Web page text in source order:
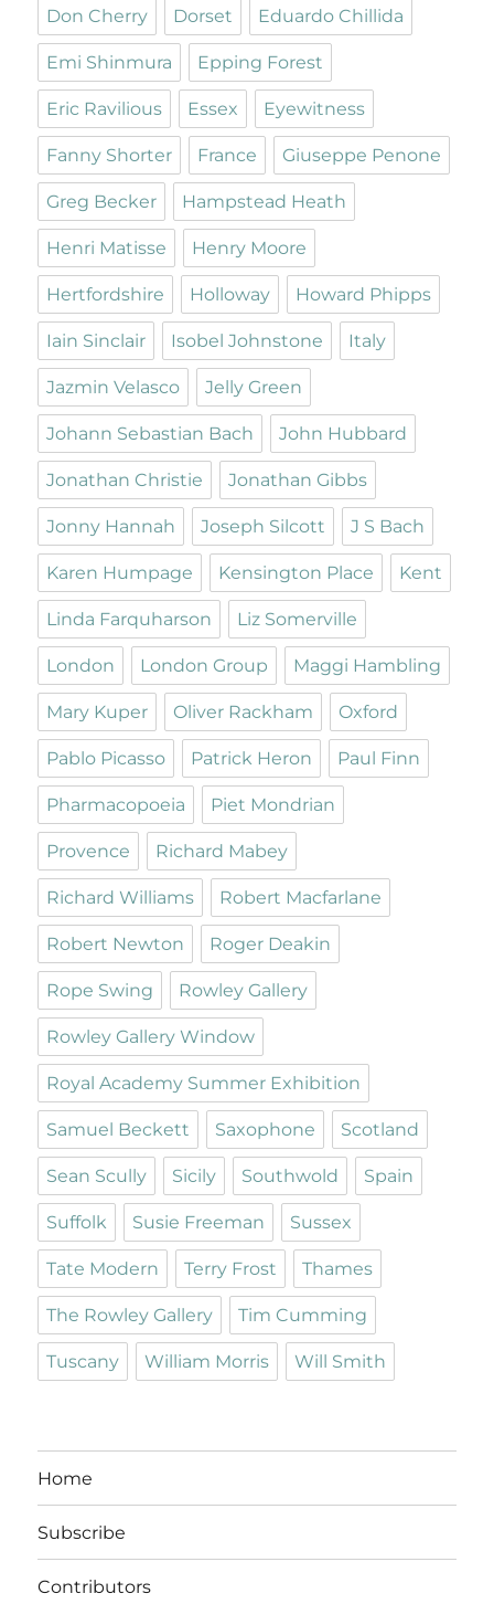
Don Cherry Dorset Eduardo Chillida
Emi Shinmura Epping Forest
Eric Ravilious Essex Eyewitness
Fanny Shorter France Giuseppe Penone
Greg Becker Hampstead Heath
Henri Matisse Henry Moore
Hertfordshire Holloway Howard Phipps
Iain Sinclair Isobel Johnstone Italy
Jazmin Velasco Jelly Green
Johann Sebastian Bach John Hubbard
Jonathan Christie Jonathan Gibbs
Jonny Hannah Joseph Silcott J S Bach
Karen Humpage Kensington Place Kent
Linda Farquharson Liz Somerville
London London Group Maggi Hambling
Mary Kuper Oliver Rackham Oxford
Pablo Picasso Patrick Heron Paul Finn
Pharmacopoeia Piet Mondrian
Provence Richard Mabey
Richard Williams Robert Macfarlane
Robert Newton Roger Deakin
Rope Swing Rowley Gallery
Rowley Gallery Window
Royal Academy Summer Exhibition
Samuel Beckett Saxophone Scotland
Sean Scully Sicily Southwold Spain
Suffolk Susie Freeman Sussex
Tate Modern Terry Frost Thames
The Rowley Gallery Tim Cumming
Tuscany William Morris Will Smith
Home
Subscribe
Contributors